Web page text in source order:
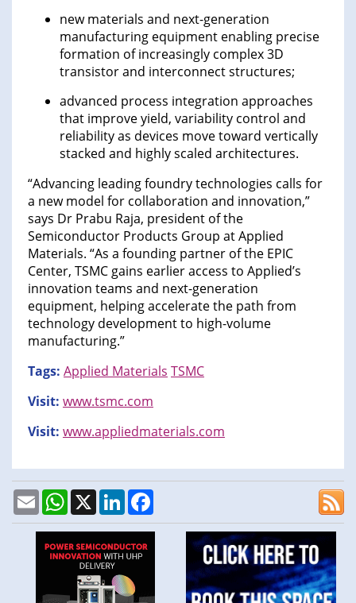
new materials and next-generation
manufacturing equipment enabling precise
formation of increasingly complex 3D
transistor and interconnect structures;
advanced process integration approaches
that improve yield, variability control and
reliability as devices move toward vertically
stacked and highly scaled architectures.
“Advancing leading foundry technologies calls for
a new model for collaboration and innovation,”
says Dr Prabu Raja, president of the
Semiconductor Products Group at Applied
Materials. “As a founding partner of the EPIC
Center, TSMC gains earlier access to Applied’s
innovation teams and next-generation
equipment, helping accelerate the path from
technology development to high-volume
manufacturing.”
Tags: Applied Materials TSMC
Visit: www.tsmc.com
Visit: www.appliedmaterials.com
EmailWhatsApp
X LinkedIn